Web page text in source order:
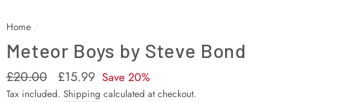
Home /
Meteor Boys by Steve Bond
Regular
price
£20.00
Sale
price
£15.99 Save 20%
Tax included. Shipping calculated at checkout.